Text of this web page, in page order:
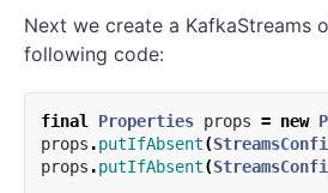
Next we create a KafkaStreams
following code:
final Properties props = new
props .putIfAbsent(
props .putIfAbsent(